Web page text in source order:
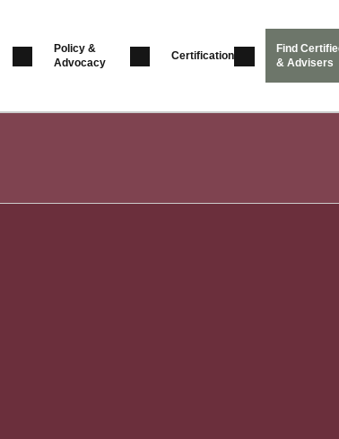
Policy &
Advocacy
Certification
Find
& Advisers